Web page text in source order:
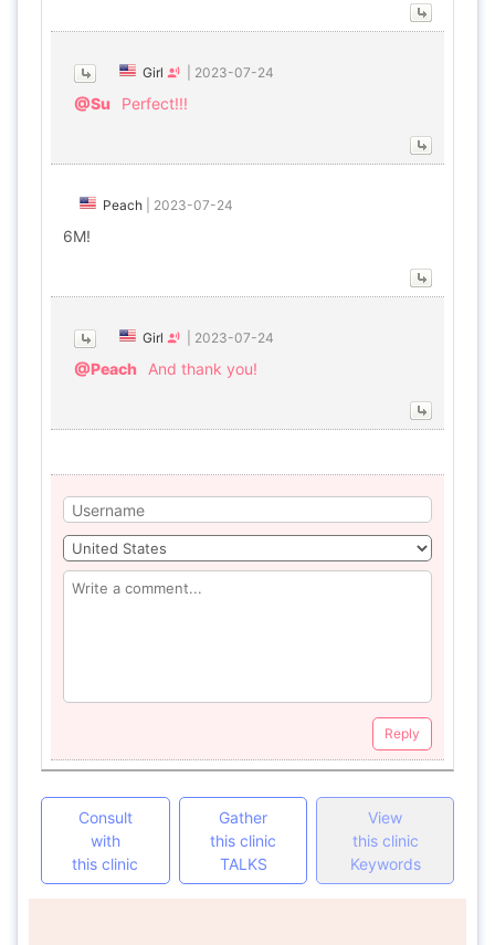
Girl 2023-07-24
@Su Perfect!!!
Peach 2023-07-24
6M!
Girl 2023-07-24
@Peach And thank you!
Reply
Consult
with
this clinic
Gather
this clinic
TALKS
View
this clinic
Keywords